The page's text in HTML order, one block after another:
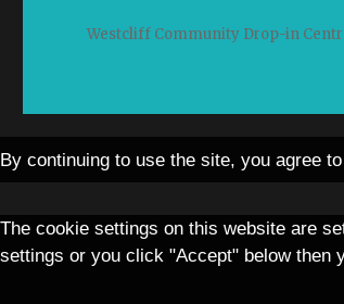
Westcliff Community Drop-in
By continuing to use the site, you agree
The cookie settings on this website are
settings or you click "Accept" below then